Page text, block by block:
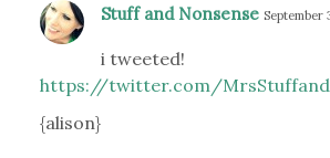
Stuff and Nonsense September
i tweeted!
https://twitter.com/
{alison}